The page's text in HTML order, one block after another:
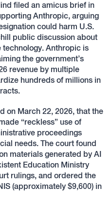
filed an amicus brief in
Anthropic, arguing
could harm U.S.
public discussion about
Anthropic is
the government’s
revenue by multiple
hundreds of millions in
on March 22, 2026, that the
“reckless” use of
proceedings
needs. The court found
materials generated by AI
Education Ministry
rulings, and ordered the
(approximately $9,600) in